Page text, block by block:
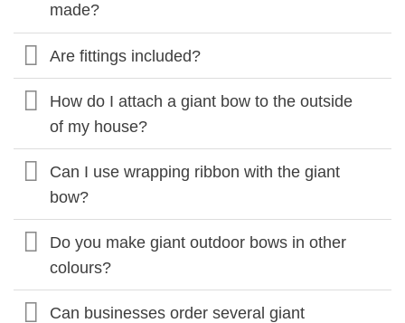
made?
Are fittings included?
How do I attach a giant bow to the outside
of my house?
Can I use wrapping ribbon with the giant
bow?
Do you make giant outdoor bows in other
colours?
Can businesses order several giant